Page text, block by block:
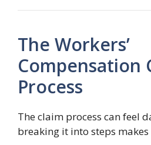
The Workers’
Compensation
Process
The claim process can feel
breaking it into steps